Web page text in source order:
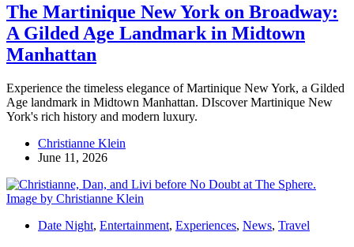
The Martinique New York on Broadway:
A Gilded Age Landmark in Midtown
Manhattan
Experience the timeless elegance of Martinique New York, a Gilded
Age landmark in Midtown Manhattan. DIscover Martinique New
York's rich history and modern luxury.
Christianne Klein
June 11, 2026
Date Night, Entertainment, Experiences, News, Travel